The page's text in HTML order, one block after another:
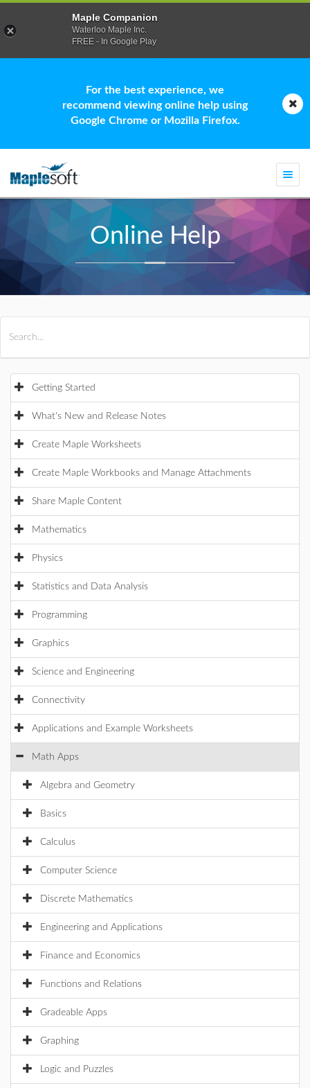
For the best experience, we
recommend viewing online help using
Google Chrome or Mozilla Firefox.
Online Help
Getting Started
What's New and Release Notes
Create Maple Worksheets
Create Maple Workbooks and Manage Attachments
Share Maple Content
Mathematics
Physics
Statistics and Data Analysis
Programming
Graphics
Science and Engineering
Connectivity
Applications and Example Worksheets
Math Apps
Algebra and Geometry
Basics
Calculus
Computer Science
Discrete Mathematics
Engineering and Applications
Finance and Economics
Functions and Relations
Gradeable Apps
Graphing
Logic and Puzzles
Maple Companion
Waterloo Maple Inc.
FREE - In Google Play